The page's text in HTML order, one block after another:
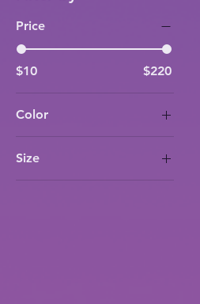
Price
$10 $220
Color
Red Oak
Size